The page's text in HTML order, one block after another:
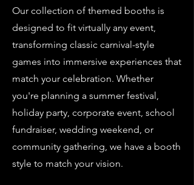
Our collection of themed booths is
designed to fit virtually any event,
transforming classic carnival-style
games into immersive experiences that
match your celebration. Whether
you're planning a summer festival,
holiday party, corporate event, school
fundraiser, wedding weekend, or
community gathering, we have a booth
style to match your vision.